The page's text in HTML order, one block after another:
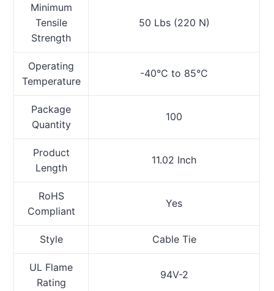
Minimum
Tensile
Strength
50 Lbs (220 N)
Operating
Temperature
-40°C to 85°C
Package
Quantity
100
Product
Length
11.02 Inch
RoHS
Compliant
Yes
Style Cable Tie
UL Flame
Rating
94V-2